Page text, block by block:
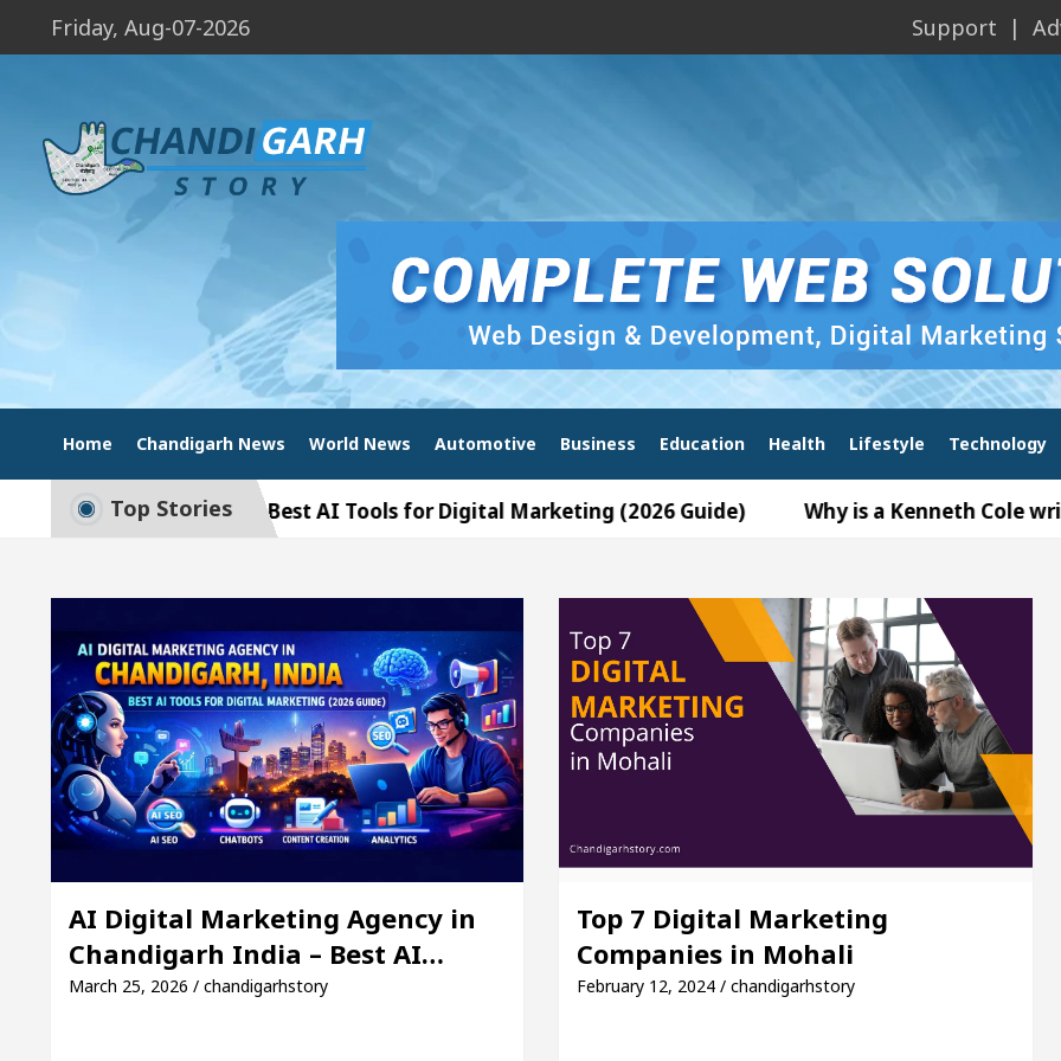
Friday, Aug-07-2026 Support
Home Chandigarh News World News Automotive Business Education Health Lifestyle Technology
Top Stories
India – Best AI Tools for Digital Marketing (2026 Guide) Why is a Kenneth Cole wrist watch
Expand B2B Business for a Better ROI Top listed orthopedic doctor in Chandigarh Different
to Remain Close for 11 days in March Facebook Agrees To Restore News Content In Australia
India – Best AI Tools for Digital Marketing (2026 Guide) Why is a Kenneth Cole wrist watch
The Gesture of Neeraj Chopra wins the hearts- Can’t sign on Indian flag Yuvraj Singh and Actor
Expand B2B Business for a Better ROI Top listed orthopedic doctor in Chandigarh Different
to Remain Close for 11 days in March Facebook Agrees To Restore News Content In Australia
AI Digital Marketing Agency in
AI Digital Marketing Agency in
Chandigarh India – Best AI…
March 25, 2026 / chandigarhstory
Top 7 Digital Marketing
Companies in Mohali
February 12, 2024 / chandigarhstory